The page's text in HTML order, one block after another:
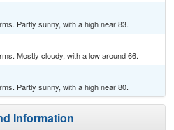
Partly sunny, with a high near 83.
Mostly cloudy, with a low around 66.
Partly sunny, with a high near 80.
Information